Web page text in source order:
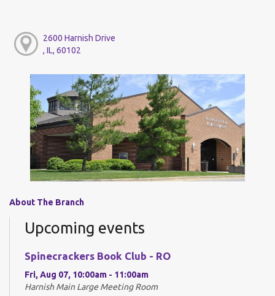
2600 Harnish Drive
, IL, 60102
About The Branch
Upcoming events
Spinecrackers Book Club - RO
Fri, Aug 07, 10:00am - 11:00am
Harnish Main Large Meeting Room